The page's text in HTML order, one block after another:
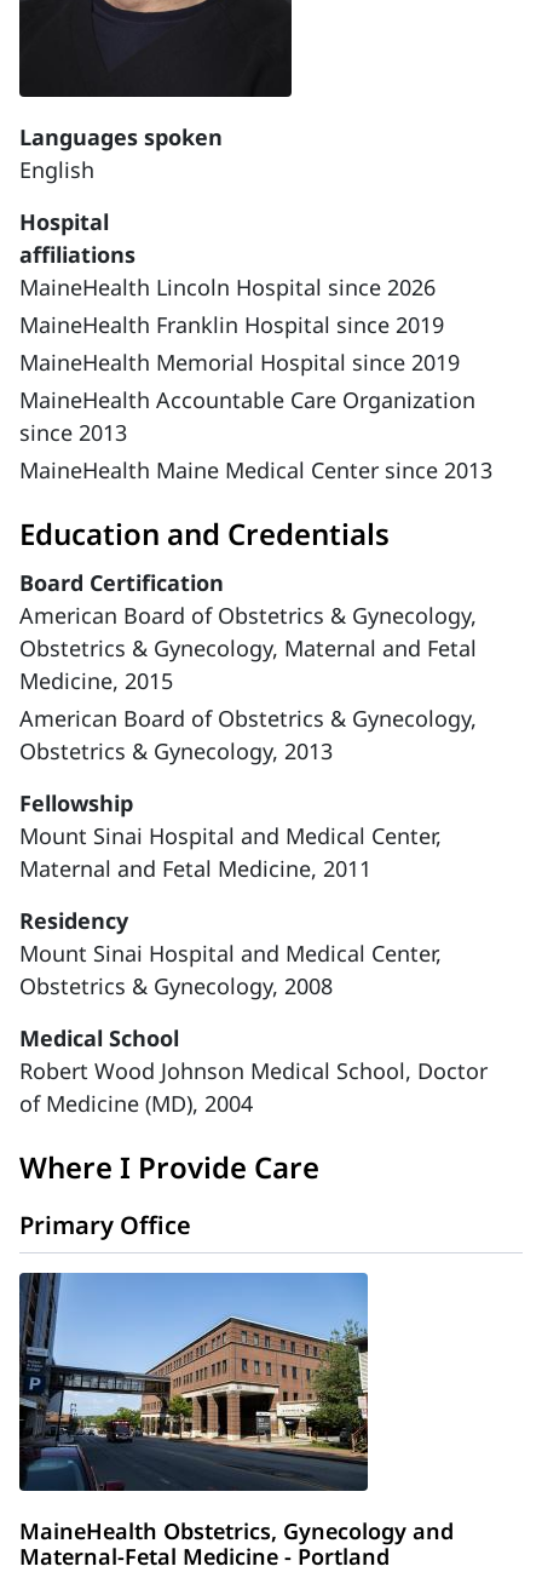
Languages spoken
English
Hospital
affiliations
MaineHealth Lincoln Hospital since 2026
MaineHealth Franklin Hospital since 2019
MaineHealth Memorial Hospital since 2019
MaineHealth Accountable Care Organization
since 2013
MaineHealth Maine Medical Center since 2013
Education and Credentials
Board Certification
American Board of Obstetrics & Gynecology,
Obstetrics & Gynecology, Maternal and Fetal
Medicine, 2015
American Board of Obstetrics & Gynecology,
Obstetrics & Gynecology, 2013
Fellowship
Mount Sinai Hospital and Medical Center,
Maternal and Fetal Medicine, 2011
Residency
Mount Sinai Hospital and Medical Center,
Obstetrics & Gynecology, 2008
Medical School
Robert Wood Johnson Medical School, Doctor
of Medicine (MD), 2004
Where I Provide Care
Primary Office
MaineHealth Obstetrics, Gynecology and
Maternal-Fetal Medicine - Portland